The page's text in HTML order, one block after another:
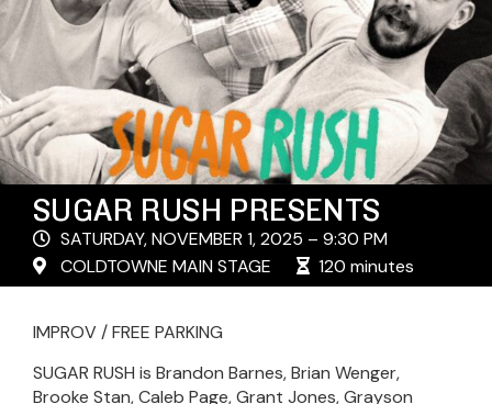
SUGAR RUSH PRESENTS
SATURDAY, NOVEMBER 1, 2025 – 9:30 PM
COLDTOWNE MAIN STAGE
120 minutes
IMPROV / FREE PARKING
SUGAR RUSH is Brandon Barnes, Brian Wenger,
Brooke Stan, Caleb Page, Grant Jones, Grayson